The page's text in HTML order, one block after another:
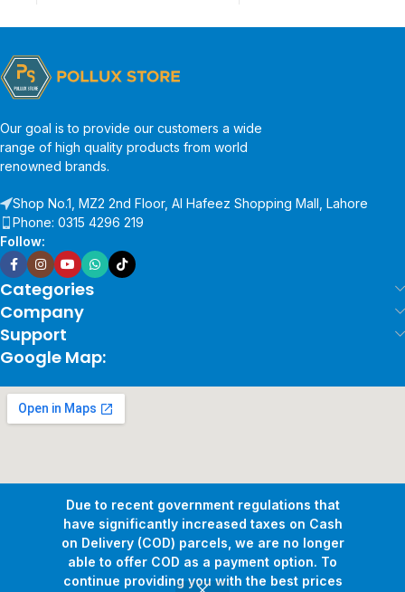
Due to recent government regulations that
have significantly increased taxes on Cash
on Delivery (COD) parcels, we are no longer
able to offer COD as a payment option. To
continue providing you with the best prices
Our goal is to provide our customers a wide
range of high quality products from world
renowned brands.
Shop No.1, MZ2 2nd Floor, Al Hafeez Shopping Mall, Lahore
Phone: 0315 4296 219
Follow:
Categories
Company
Support
Google Map: